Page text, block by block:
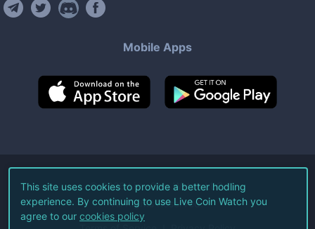
Mobile Apps
©2026Live Coin Watch LLC.
All Rights Reserved.
This site uses cookies to provide a better hodling
experience. By continuing to use Live Coin Watch you
agree to our cookies policy